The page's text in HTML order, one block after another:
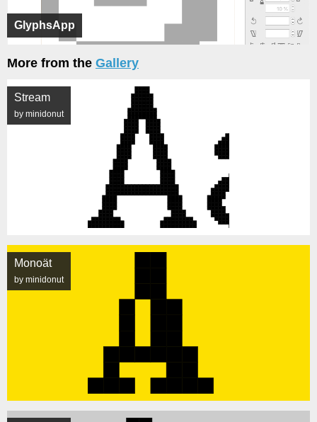
GlyphsApp
More from the Gallery
Stream
by minidonut
Monoät
by minidonut